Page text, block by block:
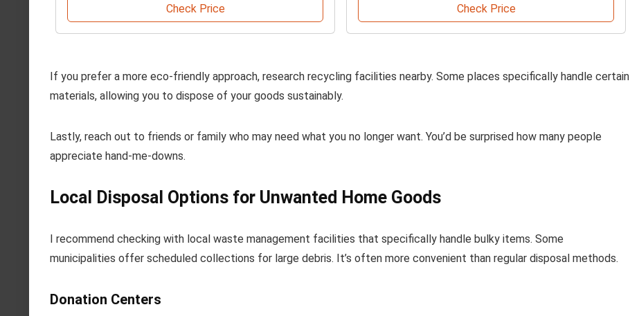
Check Price Check Price
If you prefer a more eco-friendly approach, research recycling facilities nearby. Some places specifically handle certain
materials, allowing you to dispose of your goods sustainably.
Lastly, reach out to friends or family who may need what you no longer want. You’d be surprised how many people
appreciate hand-me-downs.
Local Disposal Options for Unwanted Home Goods
I recommend checking with local waste management facilities that specifically handle bulky items. Some
municipalities offer scheduled collections for large debris. It’s often more convenient than regular disposal methods.
Donation Centers